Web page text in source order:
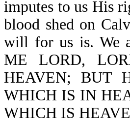
imputes to us His
blood shed on
will for us is. We
ME LORD,
HEAVEN; BUT
WHICH IS IN
WHICH IS